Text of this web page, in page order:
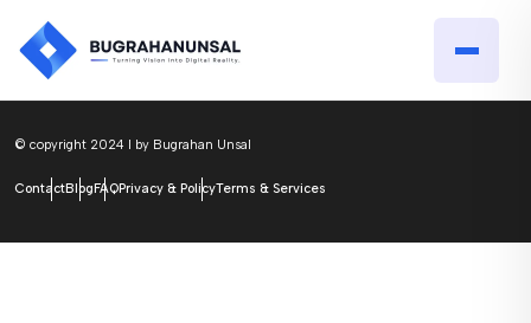
© copyright 2024 I by Bugrahan Unsal
ContactBlogFAQPrivacy & PolicyTerms & Services